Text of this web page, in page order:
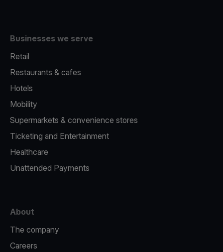
Businesses we serve
Retail
Restaurants & cafes
Hotels
Mobility
Supermarkets & convenience stores
Ticketing and Entertainment
Healthcare
Unattended Payments
About
The company
Careers